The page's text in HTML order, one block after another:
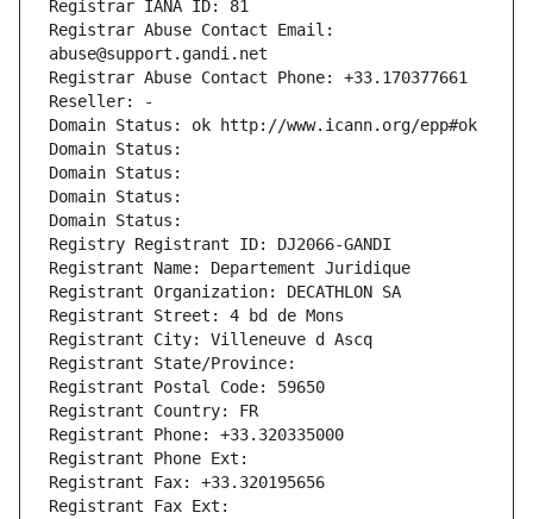
Registrar IANA ID: 81
Registrar Abuse Contact Email:
abuse@support.gandi.net
Registrar Abuse Contact Phone: +33.170377661
Reseller: -
Domain Status: ok http://www.icann.org/epp#ok
Domain Status:
Domain Status:
Domain Status:
Domain Status:
Registry Registrant ID: DJ2066-GANDI
Registrant Name: Departement Juridique
Registrant Organization: DECATHLON SA
Registrant Street: 4 bd de Mons
Registrant City: Villeneuve d Ascq
Registrant State/Province:
Registrant Postal Code: 59650
Registrant Country: FR
Registrant Phone: +33.320335000
Registrant Phone Ext:
Registrant Fax: +33.320195656
Registrant Fax Ext: